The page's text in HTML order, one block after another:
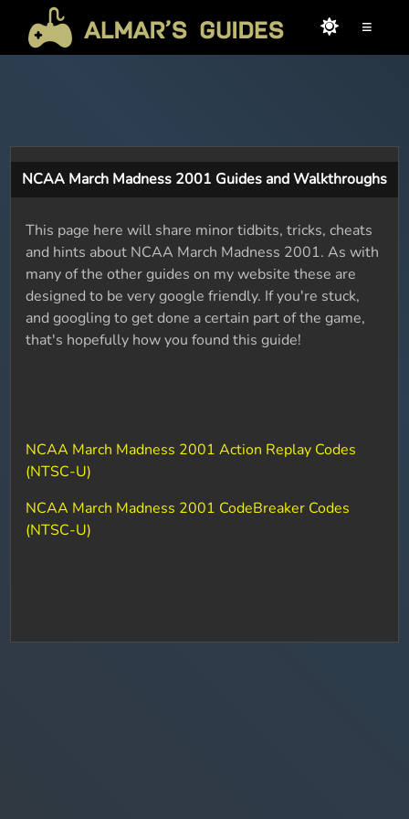
≡
NCAA March Madness 2001 Guides and Walkthroughs
This page here will share minor tidbits, tricks, cheats
and hints about NCAA March Madness 2001. As with
many of the other guides on my website these are
designed to be very google friendly. If you're stuck,
and googling to get done a certain part of the game,
that's hopefully how you found this guide!
NCAA March Madness 2001 Action Replay Codes
(NTSC-U)
NCAA March Madness 2001 CodeBreaker Codes
(NTSC-U)